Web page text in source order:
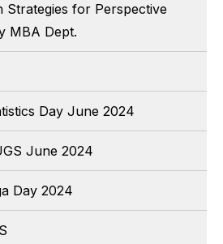
Strategies for Perspective
MBA Dept.
Day June 2024
June 2024
Day 2024